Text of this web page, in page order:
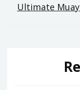
Ultimate